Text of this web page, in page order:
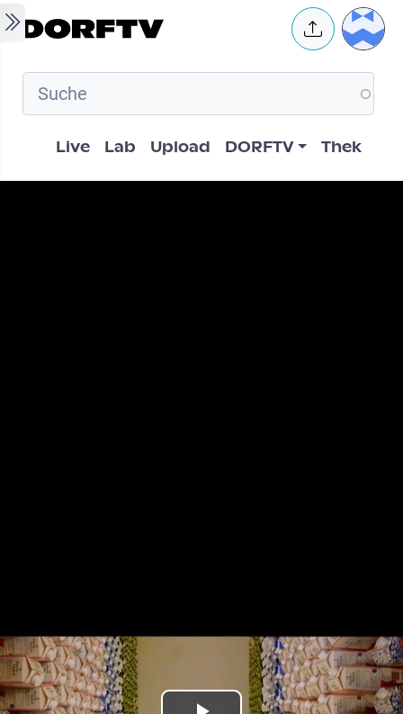
Skip to main content User
Hauptnavigation
Live Lab Upload DORFTV Thek